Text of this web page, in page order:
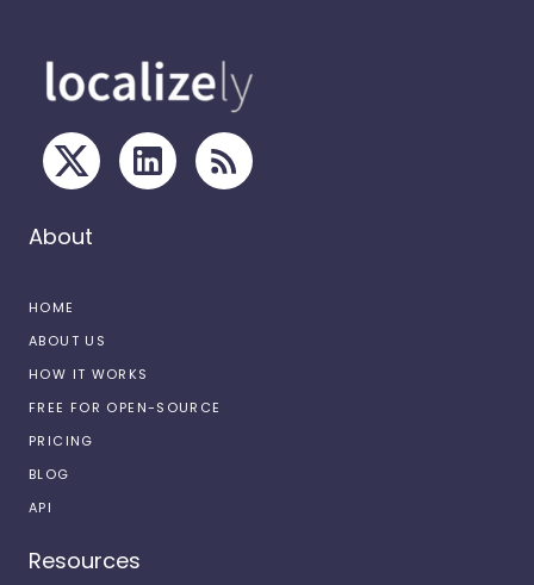
About
HOME
ABOUT US
HOW IT WORKS
FREE FOR OPEN-SOURCE
PRICING
BLOG
API
Resources